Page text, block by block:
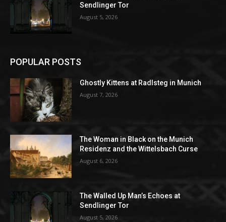
Sendlinger Tor
August 5, 2026
POPULAR POSTS
Ghostly Kittens at Radlsteg in Munich
August 7, 2026
The Woman in Black on the Munich
Residenz and the Wittelsbach Curse
August 6, 2026
The Walled Up Man’s Echoes at
Sendlinger Tor
August 5, 2026